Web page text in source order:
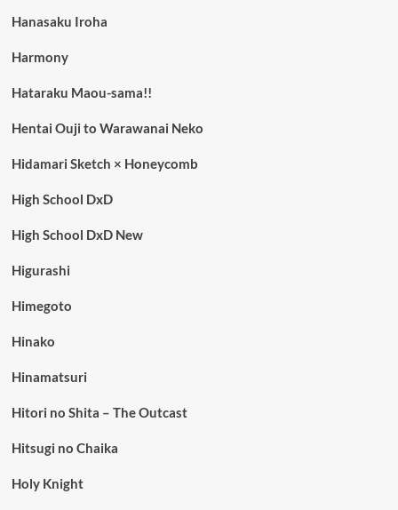
Hanasaku Iroha
Harmony
Hataraku Maou-sama!!
Hentai Ouji to Warawanai Neko
Hidamari Sketch × Honeycomb
High School DxD
High School DxD New
Higurashi
Himegoto
Hinako
Hinamatsuri
Hitori no Shita – The Outcast
Hitsugi no Chaika
Holy Knight